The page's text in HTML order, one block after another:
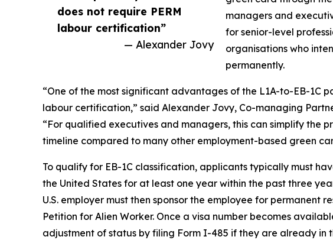
does not require PERM
labour certification”
— Alexander Jovy
managers and
for senior-level
organisations who
permanently.
“One of the most significant advantages of the L1A-to-EB-1C
labour certification,” said Alexander Jovy, Co-managing
“For qualified executives and managers, this can simplify the
timeline compared to many other employment-based green
To qualify for EB-1C classification, applicants typically must
the United States for at least one year within the past three
U.S. employer must then sponsor the employee for permanent
Petition for Alien Worker. Once a visa number becomes
adjustment of status by filing Form I-485 if they are already in